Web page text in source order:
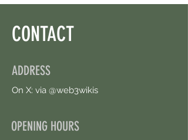
CONTACT
ADDRESS
On X: via @web3wikis
OPENING HOURS